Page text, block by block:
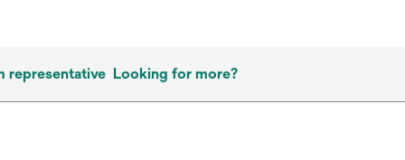
representative Looking for more?